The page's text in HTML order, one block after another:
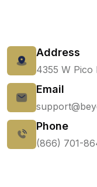
Address
4355 W Pico
Email
Phone
(866) 701-